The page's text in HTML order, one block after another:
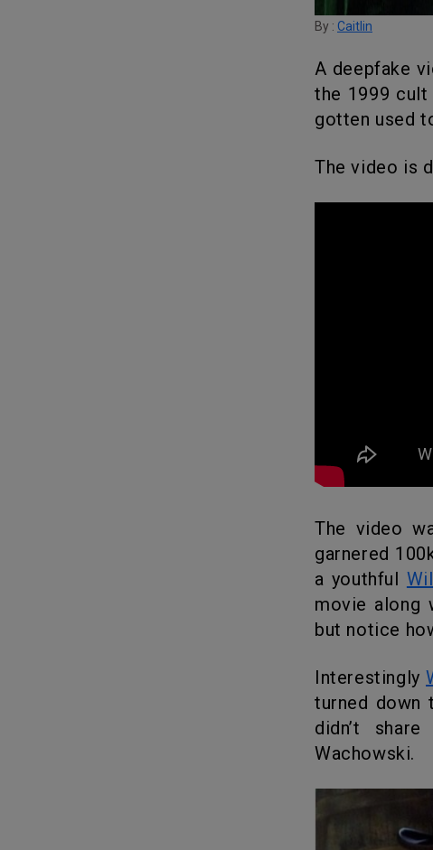
By : Caitlin
A deepfake video has surfaced on YouTube that flawlessly replicates
the 1999 cult
gotten used
The video is
The video
garnered
a youthful
movie along
but notice
Interestingly
turned down
didn’t
Wachowski.